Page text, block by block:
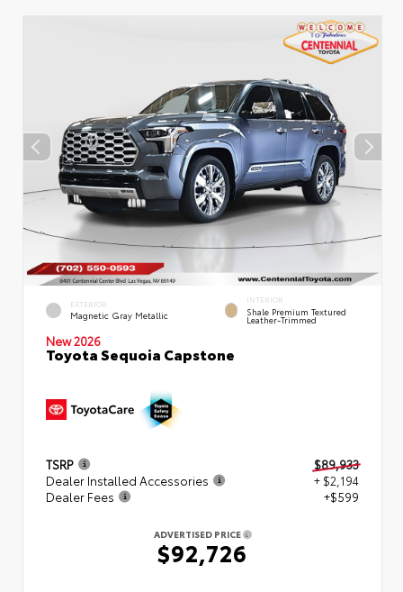
EXTERIOR
Magnetic Gray Metallic
INTERIOR
Shale Premium Textured
Leather-Trimmed
New 2026
Toyota Sequoia Capstone
TSRP
$89,933
Dealer Installed Accessories
+ $2,194
Dealer Fees
+$599
ADVERTISED PRICE
$92,726